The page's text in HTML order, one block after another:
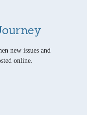
new issues and
online.